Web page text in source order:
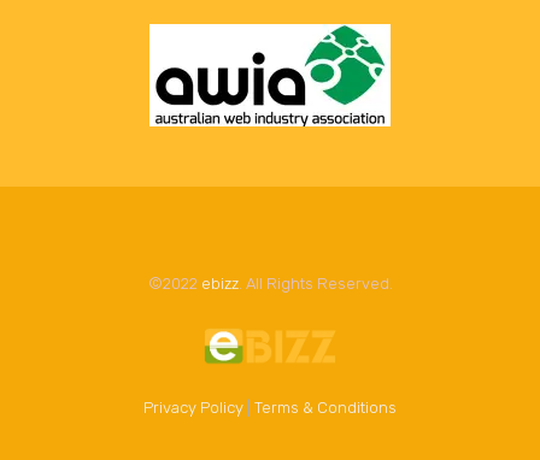
©2022 ebizz. All Rights Reserved.
Privacy Policy Terms & Conditions